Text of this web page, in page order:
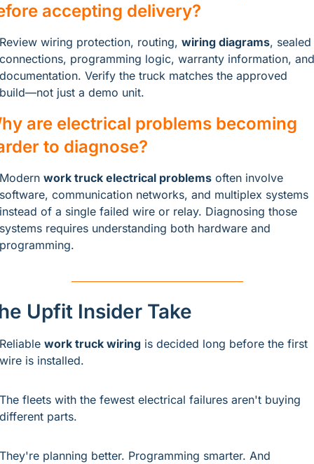
accepting delivery?
Review wiring protection, routing, wiring diagrams, sealed
connections, programming logic, warranty information, and
documentation. Verify the truck matches the approved
build—not just a demo unit.
are electrical problems becoming
to diagnose?
Modern work truck electrical problems often involve
software, communication networks, and multiplex systems
instead of a single failed wire or relay. Diagnosing those
systems requires understanding both hardware and
programming.
Upfit Insider Take
Reliable work truck wiring is decided long before the first
wire is installed.
The fleets with the fewest electrical failures aren't buying
different parts.
They're planning better. Programming smarter. And